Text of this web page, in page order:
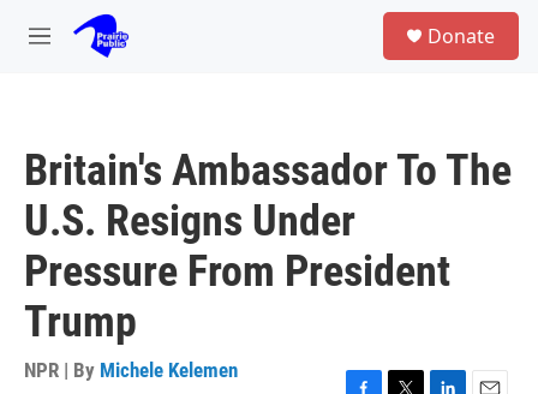
Skip to main content
M
Donate
Britain's Ambassador To The
U.S. Resigns Under
Pressure From President
Trump
NPR | By Michele Kelemen